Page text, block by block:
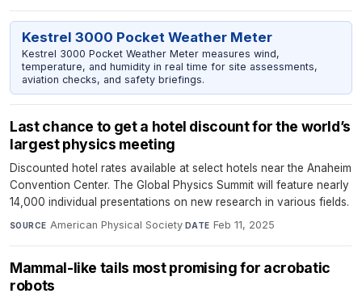
Kestrel 3000 Pocket Weather Meter
Kestrel 3000 Pocket Weather Meter measures wind,
temperature, and humidity in real time for site assessments,
aviation checks, and safety briefings.
Last chance to get a hotel discount for the world’s
largest physics meeting
Discounted hotel rates available at select hotels near the Anaheim
Convention Center. The Global Physics Summit will feature nearly
14,000 individual presentations on new research in various fields.
SOURCE American Physical Society·DATE Feb 11, 2025
Mammal-like tails most promising for acrobatic
robots